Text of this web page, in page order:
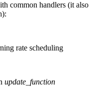
common handlers (it also
rate scheduling
update_function